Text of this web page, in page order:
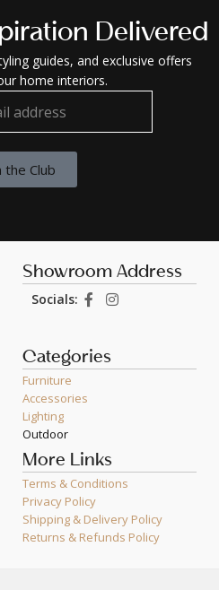
Delivered
guides, and exclusive offers
home interiors.
the Club
Showroom Address
Socials:
Categories
Furniture
Accessories
Lighting
Outdoor
More Links
Terms & Conditions
Privacy Policy
Shipping & Delivery Policy
Returns & Refunds Policy